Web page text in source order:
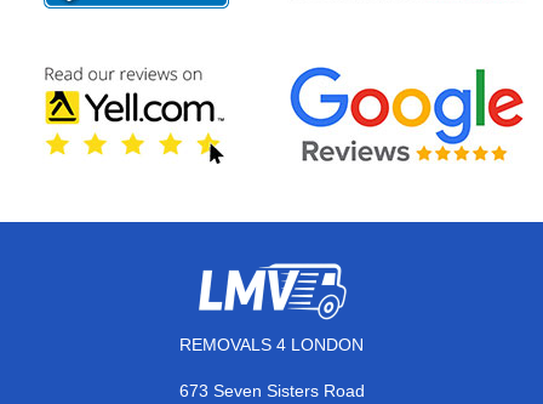
REMOVALS 4 LONDON
673 Seven Sisters Road